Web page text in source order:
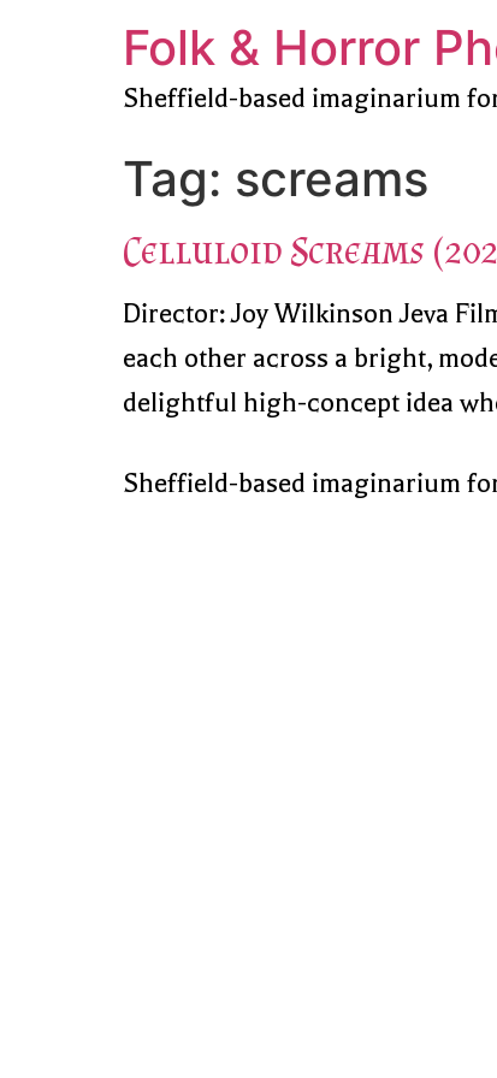
Folk & Horror
Sheffield-based imaginarium
Tag: screams
Celluloid Screams
Director: Joy Wilkinson Jeva
each other across a bright,
delightful high-concept idea
Sheffield-based imaginarium